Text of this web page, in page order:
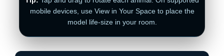
mobile devices, use View in Your Space to place the
model life-size in your room.